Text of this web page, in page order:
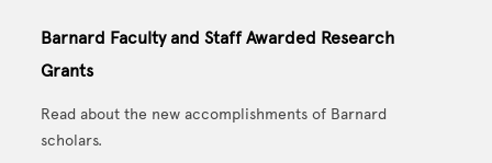
Barnard Faculty and Staff Awarded Research
Grants
Read about the new accomplishments of Barnard
scholars.